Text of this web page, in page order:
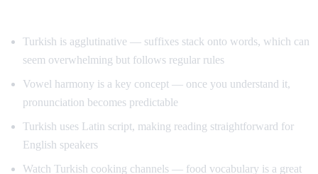
Turkish is agglutinative — suffixes stack onto words, which can
seem overwhelming but follows regular rules
Vowel harmony is a key concept — once you understand it,
pronunciation becomes predictable
Turkish uses Latin script, making reading straightforward for
English speakers
Watch Turkish cooking channels — food vocabulary is a great